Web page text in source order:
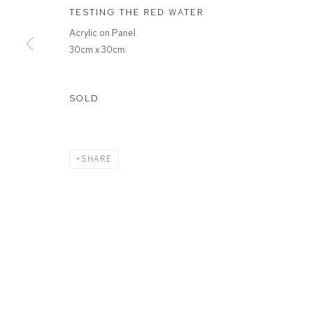
MANAGE COOKIES
COPYRIGHT © 2026 FFIN Y PARC GALLERY
TESTING THE RED WATER
Acrylic on Panel
30cm x 30cm
SOLD
SHARE